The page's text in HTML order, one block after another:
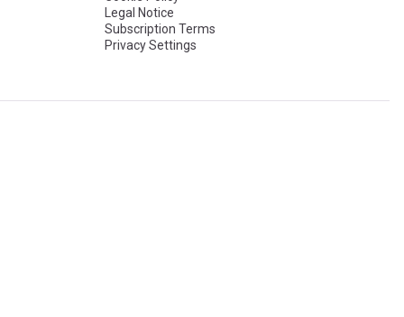
Legal Notice
Subscription Terms
Privacy Settings